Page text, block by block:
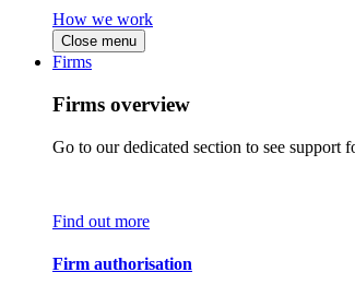
How we work
Close menu
Firms
Firms overview
Go to our dedicated section to see support
Find out more
Firm authorisation